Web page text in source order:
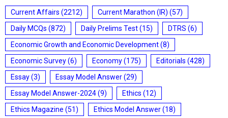
Current Affairs (2212) Current Marathon (IR) (57)
Daily MCQs (872) Daily Prelims Test(15) DTRS (6)
Economic Growth and Economic Development(8)
Economic Survey(6) Economy(175) Editorials (428)
Essay(3) Essay Model Answer(29)
Essay Model Answer-2024(9) Ethics (12)
Ethics Magazine (51) Ethics Model Answer(18)